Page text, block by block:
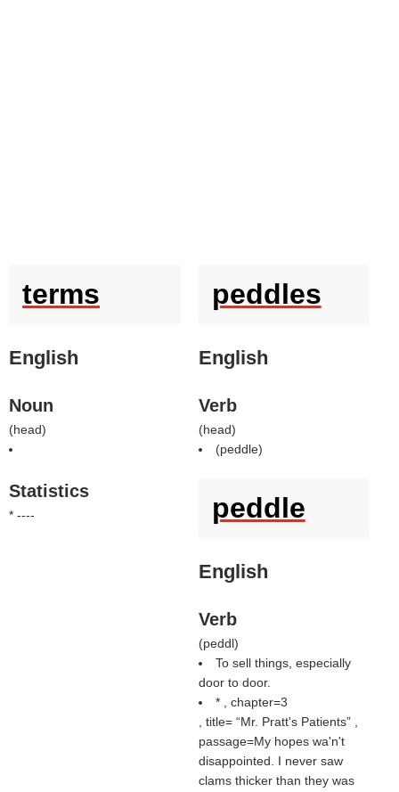
terms
English
Noun
(head)
Statistics
* ----
peddles
English
Verb
(head)
(peddle)
peddle
English
Verb
(peddl)
To sell things, especially
door to door.
* , chapter=3
, title=
Mr. Pratt's Patients ,
passage=My hopes wa'n't
disappointed. I never saw
clams thicker than they was